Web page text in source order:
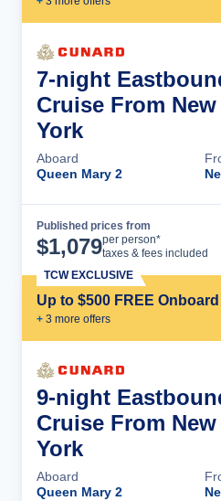
7-night
Cruise From
York
Aboard
Queen Mary 2
Published prices from
$1,079per person*
taxes & fees included
Up to $500 FREE
+ 3 more offers
TCW EXCLUSIVE
9-night
Cruise From
York
Aboard
Queen Mary 2